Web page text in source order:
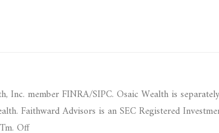
Inc. member FINRA/SIPC. Osaic Wealth is
Faithward Advisors is an SEC Registered
Off